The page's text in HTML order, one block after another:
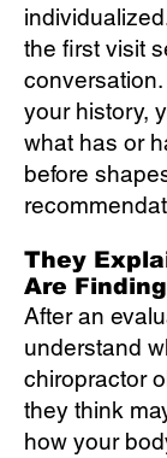
the first visit
your history,
what has or
before
They
Are Finding
After an
understand
chiropractor
they think
how your